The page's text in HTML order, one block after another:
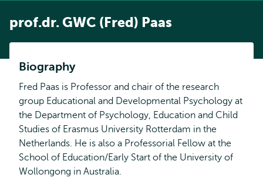
prof.dr. GWC (Fred) Paas
Biography
Fred Paas is Professor and chair of the research
group Educational and Developmental Psychology at
the Department of Psychology, Education and Child
Studies of Erasmus University Rotterdam in the
Netherlands. He is also a Professorial Fellow at the
School of Education/Early Start of the University of
Wollongong in Australia.